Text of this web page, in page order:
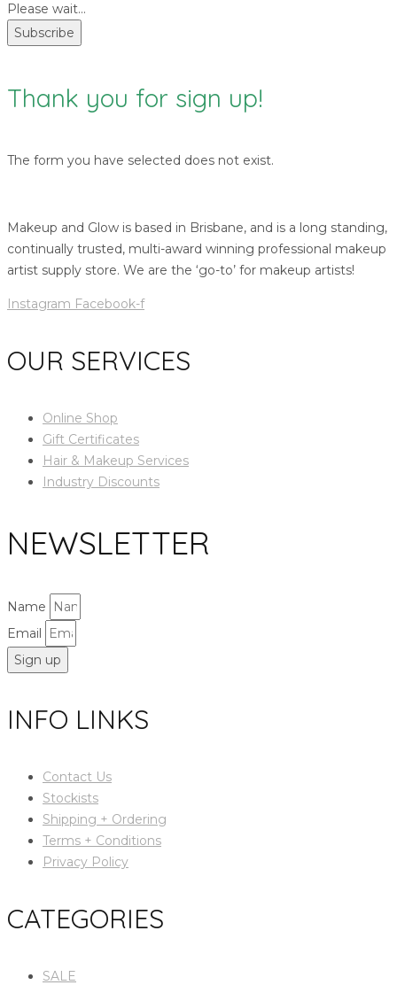
Please wait...
Subscribe
Thank you for sign up!
The form you have selected does not exist.
Makeup and Glow is based in Brisbane, and is a long standing,
continually trusted, multi-award winning professional makeup
artist supply store. We are the ‘go-to’ for makeup artists!
Instagram Facebook-f
OUR SERVICES
Online Shop
Gift Certificates
Hair & Makeup Services
Industry Discounts
NEWSLETTER
Name
Email
Sign up
INFO LINKS
Contact Us
Stockists
Shipping + Ordering
Terms + Conditions
Privacy Policy
CATEGORIES
SALE